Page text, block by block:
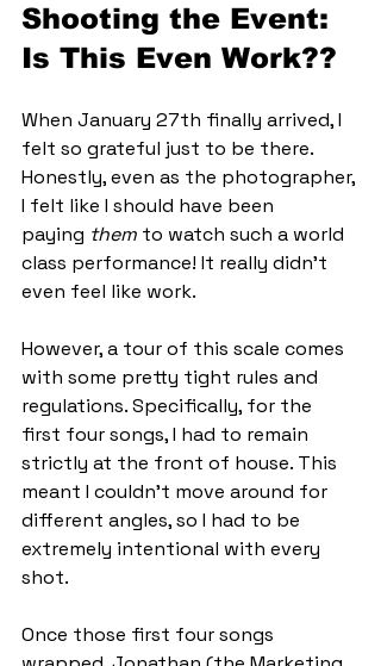
Shooting the Event:
Is This Even Work??
When January 27th finally arrived, I
felt so grateful just to be there.
Honestly, even as the photographer,
I felt like I should have been
paying them to watch such a world
class performance! It really didn’t
even feel like work.
However, a tour of this scale comes
with some pretty tight rules and
regulations. Specifically, for the
first four songs, I had to remain
strictly at the front of house. This
meant I couldn't move around for
different angles, so I had to be
extremely intentional with every
shot.
Once those first four songs